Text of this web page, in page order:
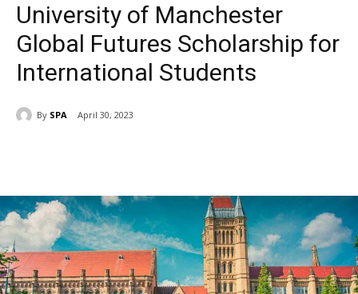
University of Manchester
Global Futures Scholarship for
International Students
By SPA April 30, 2023